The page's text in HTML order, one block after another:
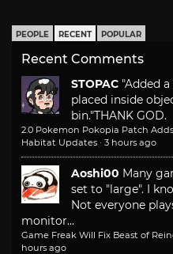
PEOPLE RECENT POPULAR
Recent Comments
STOPAC "Added
placed inside
bin."THANK GOD.
2.0 Pokemon Pokopia Patch
Habitat Updates · 3 hours ago
Aoshi00 Many
set to "large". I
Not everyone
monitor...
Game Freak Will Fix Beast of
hours ago